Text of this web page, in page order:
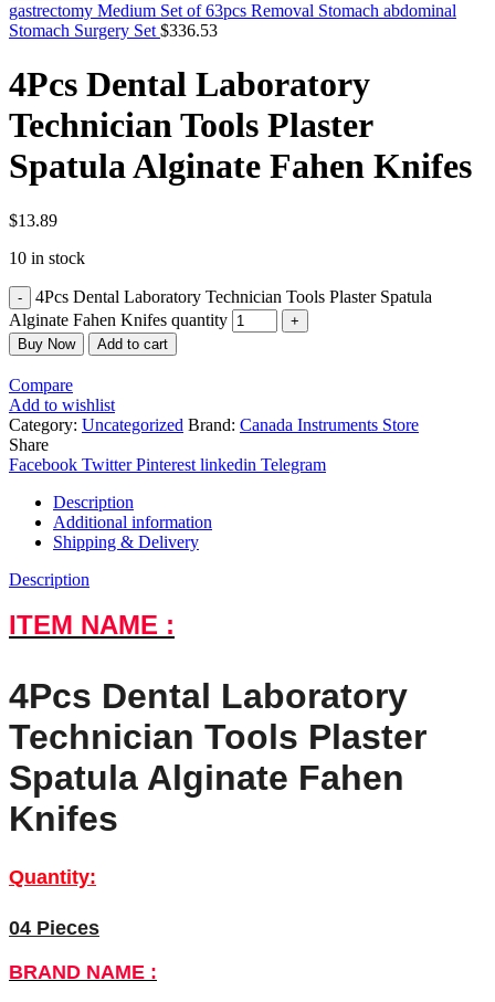
gastrectomy Medium Set of 63pcs Removal Stomach abdominal
Stomach Surgery Set $336.53
4Pcs Dental Laboratory
Technician Tools Plaster
Spatula Alginate Fahen Knifes
$13.89
10 in stock
4Pcs Dental Laboratory Technician Tools Plaster Spatula
Alginate Fahen Knifes quantity
Buy Now Add to cart
Compare
Add to wishlist
Category: Uncategorized Brand: Canada Instruments Store
Share
Facebook Twitter Pinterest linkedin Telegram
Description
Additional information
Shipping & Delivery
Description
ITEM NAME :
4Pcs Dental Laboratory
Technician Tools Plaster
Spatula Alginate Fahen
Knifes
Quantity:
04 Pieces
BRAND NAME :